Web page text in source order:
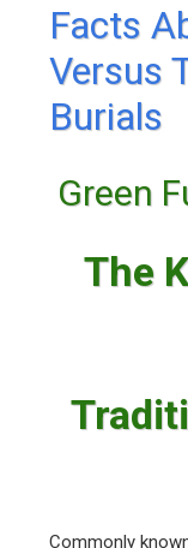
Facts
Versus
Burials
Green
The
Commonly